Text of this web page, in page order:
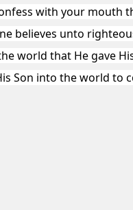
with your mouth
believes unto
world that He gave
Son into the world